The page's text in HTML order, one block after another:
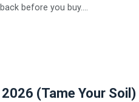
before you buy....
(Tame Your Soil)